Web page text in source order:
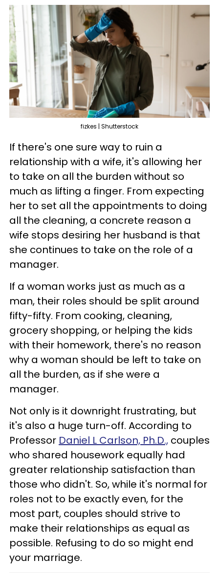
fizkes | Shutterstock
If there's one sure way to ruin a
relationship with a wife, it's allowing her
to take on all the burden without so
much as lifting a finger. From expecting
her to set all the appointments to doing
all the cleaning, a concrete reason a
wife stops desiring her husband is that
she continues to take on the role of a
manager.
If a woman works just as much as a
man, their roles should be split around
fifty-fifty. From cooking, cleaning,
grocery shopping, or helping the kids
with their homework, there's no reason
why a woman should be left to take on
all the burden, as if she were a
manager.
Not only is it downright frustrating, but
it's also a huge turn-off. According to
Professor Daniel L Carlson, Ph.D., couples
who shared housework equally had
greater relationship satisfaction than
those who didn't. So, while it's normal for
roles not to be exactly even, for the
most part, couples should strive to
make their relationships as equal as
possible. Refusing to do so might end
your marriage.